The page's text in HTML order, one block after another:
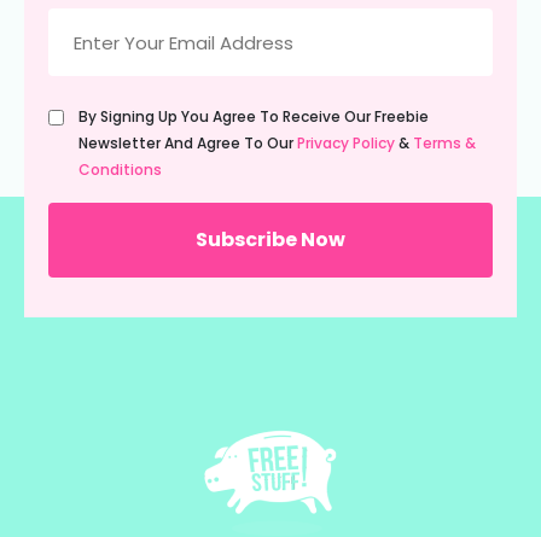
(Required)
Untitled
(Required)
By Signing Up You Agree To Receive Our Freebie
Newsletter And Agree To OurPrivacy Policy& Terms &
Conditions